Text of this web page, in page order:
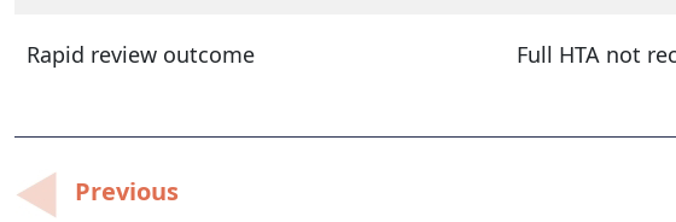
Rapid review outcome Full HTA not
PostPrevious